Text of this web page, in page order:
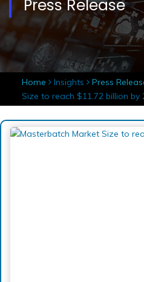
Press Release
Home Insights Press
Size to reach $11.72 billion by